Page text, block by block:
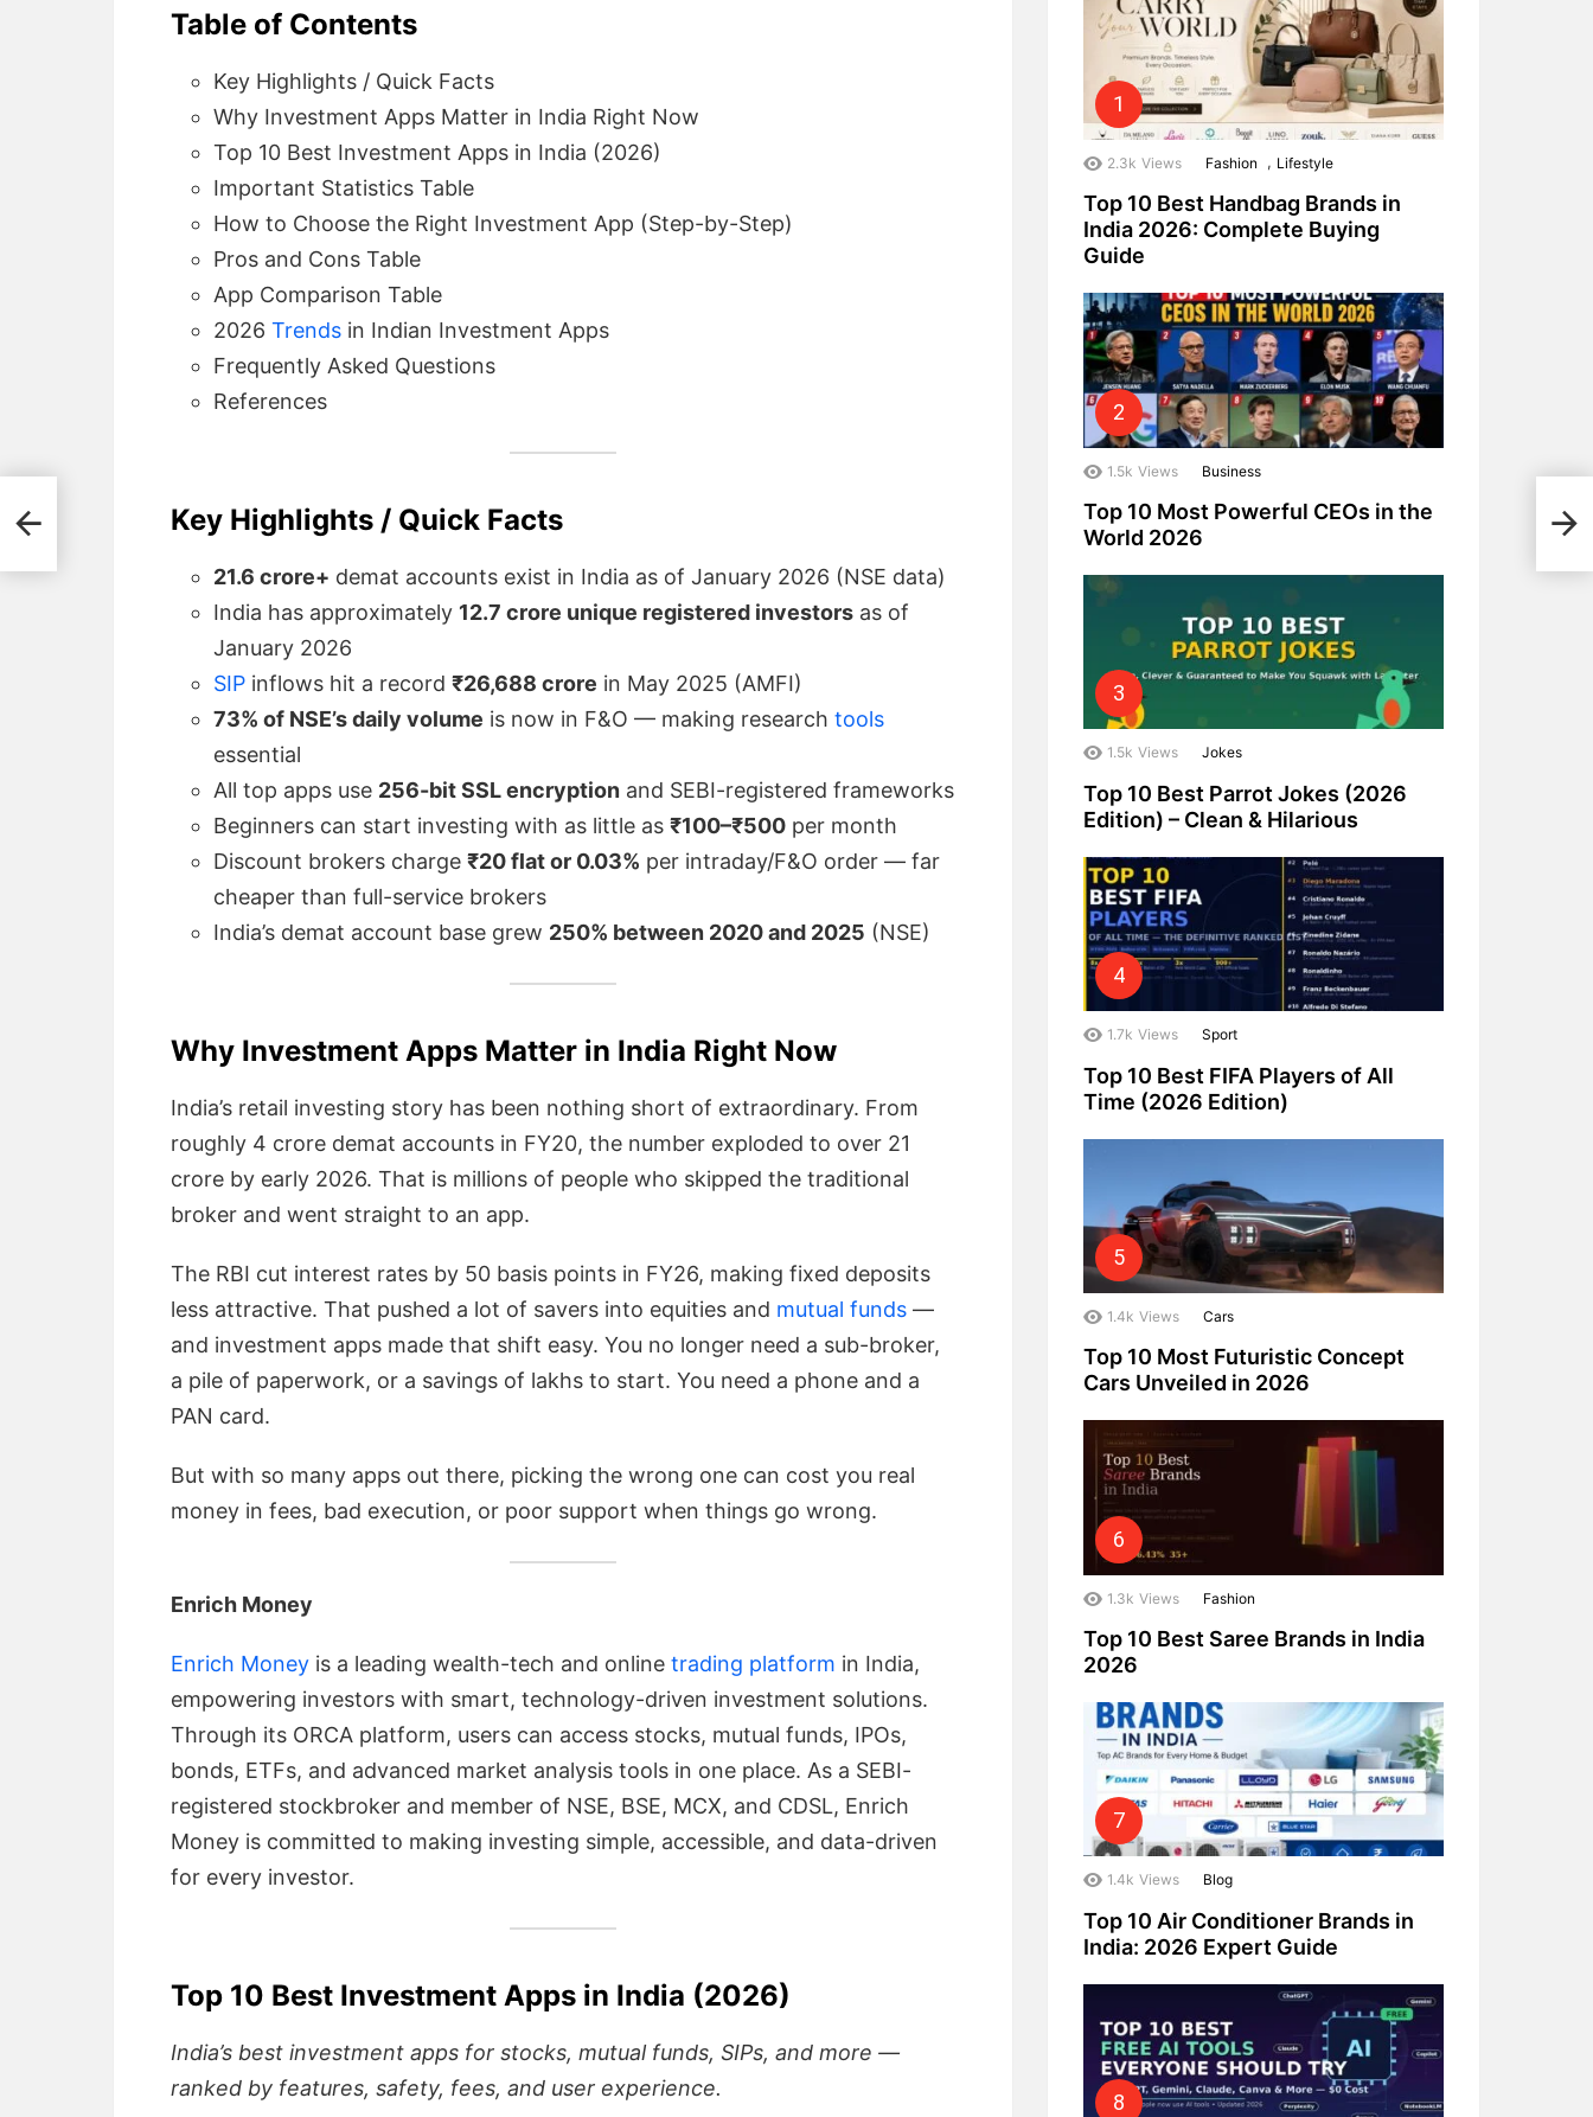
Table of Contents
Key Highlights / Quick Facts
Why Investment Apps Matter in India Right Now
Top 10 Best Investment Apps in India (2026)
Important Statistics Table
How to Choose the Right Investment App (Step-by-Step)
Pros and Cons Table
App Comparison Table
2026 Trends in Indian Investment Apps
Frequently Asked Questions
References
Key Highlights / Quick Facts
21.6 crore+ demat accounts exist in India as of January 2026 (NSE data)
India has approximately 12.7 crore unique registered investors as of
January 2026
SIP inflows hit a record ₹26,688 crore in May 2025 (AMFI)
73% of NSE’s daily volume is now in F&O — making research tools
essential
All top apps use 256-bit SSL encryption and SEBI-registered frameworks
Beginners can start investing with as little as ₹100–₹500 per month
Discount brokers charge ₹20 flat or 0.03% per intraday/F&O order — far
cheaper than full-service brokers
India’s demat account base grew 250% between 2020 and 2025 (NSE)
Why Investment Apps Matter in India Right Now
India’s retail investing story has been nothing short of extraordinary. From
roughly 4 crore demat accounts in FY20, the number exploded to over 21
crore by early 2026. That is millions of people who skipped the traditional
broker and went straight to an app.
The RBI cut interest rates by 50 basis points in FY26, making fixed deposits
less attractive. That pushed a lot of savers into equities and mutual funds —
and investment apps made that shift easy. You no longer need a sub-broker,
a pile of paperwork, or a savings of lakhs to start. You need a phone and a
PAN card.
But with so many apps out there, picking the wrong one can cost you real
money in fees, bad execution, or poor support when things go wrong.
Enrich Money
Enrich Money is a leading wealth-tech and online trading platform in India,
empowering investors with smart, technology-driven investment solutions.
Through its ORCA platform, users can access stocks, mutual funds, IPOs,
bonds, ETFs, and advanced market analysis tools in one place. As a SEBI-
registered stockbroker and member of NSE, BSE, MCX, and CDSL, Enrich
Money is committed to making investing simple, accessible, and data-driven
for every investor.
Top 10 Best Investment Apps in India (2026)
India’s best investment apps for stocks, mutual funds, SIPs, and more —
ranked by features, safety, fees, and user experience.
2.3k Views Fashion , Lifestyle
Top 10 Best Handbag Brands in
India 2026: Complete Buying
Guide
1.5k Views Business
Top 10 Most Powerful CEOs in the
World 2026
1.5k Views Jokes
Top 10 Best Parrot Jokes (2026
Edition) – Clean & Hilarious
1.7k Views Sport
Top 10 Best FIFA Players of All
Time (2026 Edition)
1.4k Views Cars
Top 10 Most Futuristic Concept
Cars Unveiled in 2026
1.3k Views Fashion
Top 10 Best Saree Brands in India
2026
1.4k Views Blog
Top 10 Air Conditioner Brands in
India: 2026 Expert Guide